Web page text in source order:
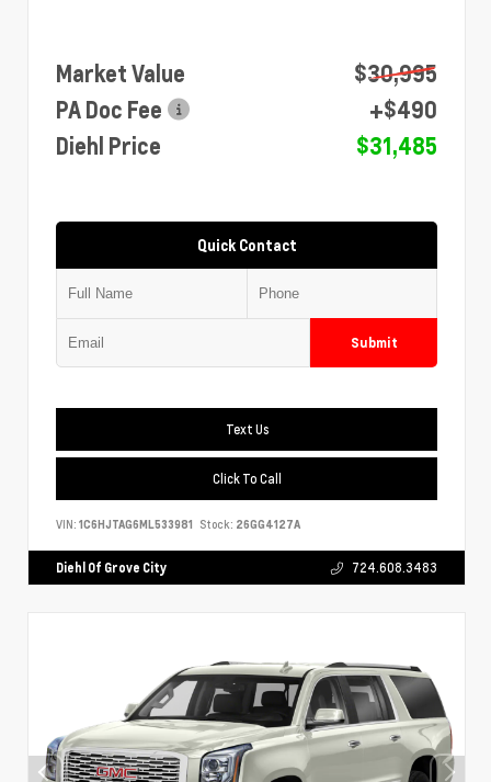
Market Value
$30,995
PA Doc Fee
+$490
Diehl Price
$31,485
Quick Contact
Submit
Text Us
Click To Call
VIN: 1C6HJTAG6ML533981 Stock: 26GG4127A
Diehl Of Grove City 724.608.3483